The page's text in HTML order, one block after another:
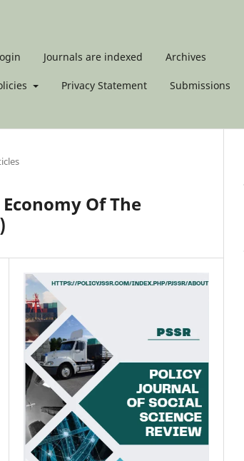
Journals are indexed Archives
Privacy Statement Submissions
Of The